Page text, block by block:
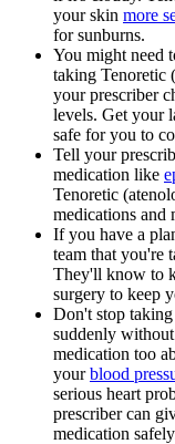
your skin more
for sunburns.
You might need
taking Tenoretic
your prescriber
levels. Get your
safe for you to
Tell your
medication like
Tenoretic
medications and
If you have a
team that you're
They'll know to
surgery to keep
Don't stop
suddenly
medication too
yourblood
serious heart
prescriber can
medication